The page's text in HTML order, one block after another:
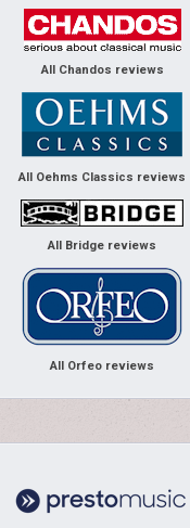
All Chandos reviews
All Oehms Classics reviews
All Bridge reviews
All Orfeo reviews